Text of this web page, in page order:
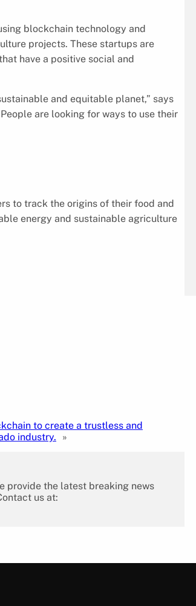
blockchain technology and
projects. These startups are
have a positive social and
and equitable planet,” says
are looking for ways to use their
to track the origins of their food and
energy and sustainable agriculture
to create a trustless and
industry.
»
provide the latest breaking news
us at: